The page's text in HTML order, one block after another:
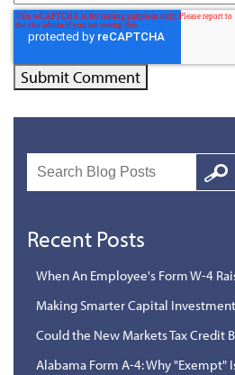
Search
Google
Recent Posts
When An Employee's Form W-4
Making Smarter Capital
Could the New Markets Tax Credit
Alabama Form A-4: Why "Exempt"